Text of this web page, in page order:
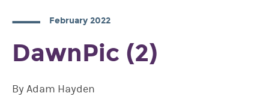
February 2022
DawnPic (2)
By Adam Hayden